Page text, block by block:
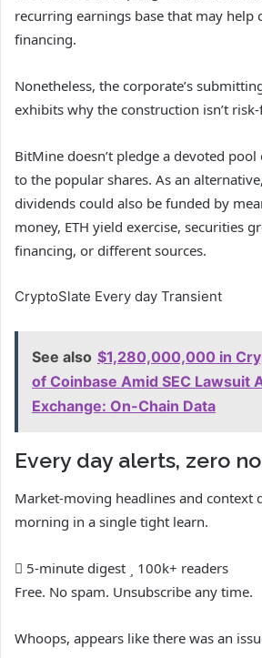
recurring earnings base that may help
financing.
Nonetheless, the corporate’s
exhibits why the construction isn’t risk-
BitMine doesn’t pledge a devoted
to the popular shares. As an
dividends could also be funded by
money, ETH yield exercise, securities
financing, or different sources.
CryptoSlate Every day Transient
See also $1,280,000,000 in
of Coinbase Amid SEC Lawsuit
Exchange: On-Chain Data
Every day alerts, zero
Market-moving headlines and context
morning in a single tight learn.
5-minute digest
100k+ readers
Free. No spam. Unsubscribe any time.
Whoops, appears like there was an